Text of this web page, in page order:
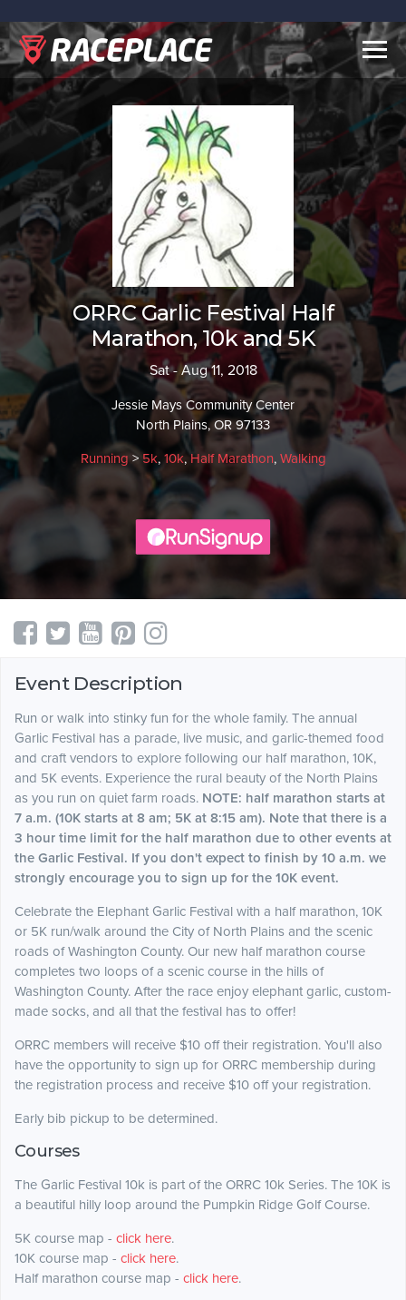
ORRC Garlic Festival Half
Marathon, 10k and 5K
Sat - Aug 11, 2018
Jessie Mays Community Center
North Plains, OR 97133
Running> 5k, 10k,Half Marathon, Walking
Event Description
Run or walk into stinky fun for the whole family. The annual
Garlic Festival has a parade, live music, and garlic-themed food
and craft vendors to explore following our half marathon, 10K,
and 5K events. Experience the rural beauty of the North Plains
as you run on quiet farm roads. NOTE: half marathon starts at
7 a.m. (10K starts at 8 am; 5K at 8:15 am). Note that there is a
3 hour time limit for the half marathon due to other events at
the Garlic Festival. If you don't expect to finish by 10 a.m. we
strongly encourage you to sign up for the 10K event.
Celebrate the Elephant Garlic Festival with a half marathon, 10K
or 5K run/walk around the City of North Plains and the scenic
roads of Washington County. Our new half marathon course
completes two loops of a scenic course in the hills of
Washington County. After the race enjoy elephant garlic, custom-
made socks, and all that the festival has to offer!
ORRC members will receive $10 off their registration. You'll also
have the opportunity to sign up for ORRC membership during
the registration process and receive $10 off your registration.
Early bib pickup to be determined.
Courses
The Garlic Festival 10k is part of the ORRC 10k Series. The 10K is
a beautiful hilly loop around the Pumpkin Ridge Golf Course.
5K course map - click here.
10K course map - click here.
Half marathon course map - click here.